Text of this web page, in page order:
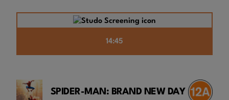
14:45
SPIDER-MAN: BRAND NEW DAY